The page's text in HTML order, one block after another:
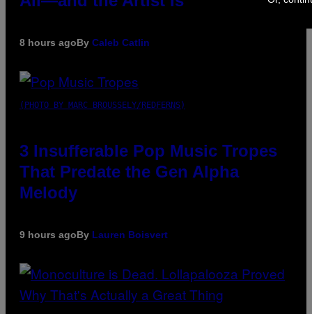
8 hours agoBy Caleb Catlin
(PHOTO BY MARC BROUSSELY/REDFERNS)
3 Insufferable Pop Music Tropes
That Predate the Gen Alpha
Melody
9 hours agoBy Lauren Boisvert